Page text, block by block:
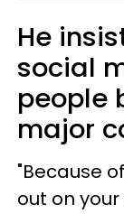
He
social
people
major
"Because
out on